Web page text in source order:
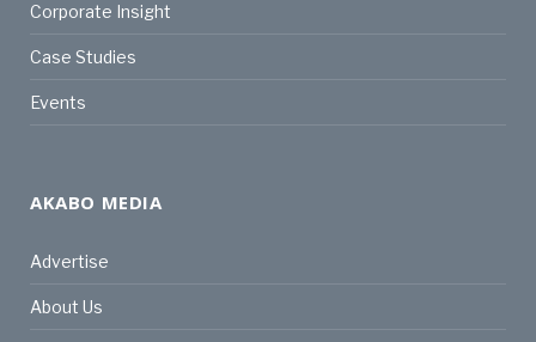
Corporate Insight
Case Studies
Events
AKABO MEDIA
Advertise
About Us